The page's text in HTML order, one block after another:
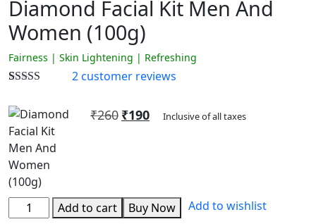
Diamond Facial Kit Men And
Women (100g)
Fairness | Skin Lightening | Refreshing
out of 5
based on
customer
ratings
2customer reviews
₹260 ₹190 Inclusive of all taxes
Add to cart Buy Now Add to wishlist